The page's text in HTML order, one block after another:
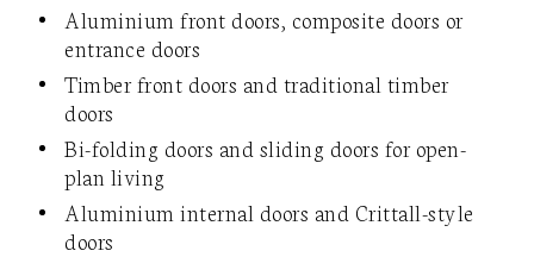
Aluminium front doors, composite doors or
entrance doors
Timber front doors and traditional timber
doors
Bi-folding doors and sliding doors for open-
plan living
Aluminium internal doors and Crittall-style
doors